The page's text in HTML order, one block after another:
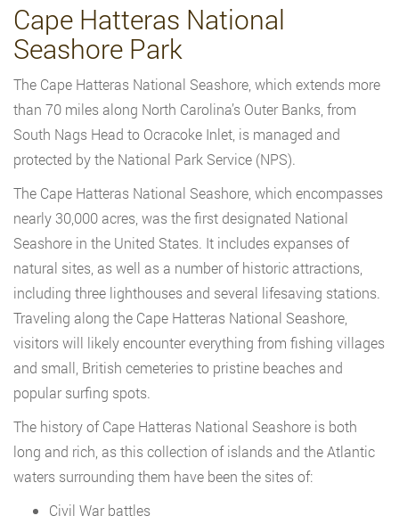
Cape Hatteras National
Seashore Park
The Cape Hatteras National Seashore, which extends more
than 70 miles along North Carolina’s Outer Banks, from
South Nags Head to Ocracoke Inlet, is managed and
protected by the National Park Service (NPS).
The Cape Hatteras National Seashore, which encompasses
nearly 30,000 acres, was the first designated National
Seashore in the United States. It includes expanses of
natural sites, as well as a number of historic attractions,
including three lighthouses and several lifesaving stations.
Traveling along the Cape Hatteras National Seashore,
visitors will likely encounter everything from fishing villages
and small, British cemeteries to pristine beaches and
popular surfing spots.
The history of Cape Hatteras National Seashore is both
long and rich, as this collection of islands and the Atlantic
waters surrounding them have been the sites of:
Civil War battles